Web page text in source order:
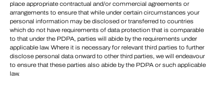
place appropriate contractual and/or commercial agreements or
arrangements to ensure that while under certain circumstances your
personal information may be disclosed or transferred to countries
which do not have requirements of data protection that is comparable
to that under the PDPA, parties will abide by the requirements under
applicable law. Where it is necessary for relevant third parties to further
disclose personal data onward to other third parties, we will endeavour
to ensure that these parties also abide by the PDPA or such applicable
law.